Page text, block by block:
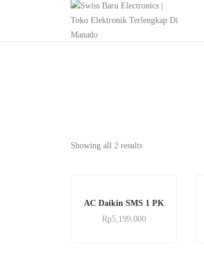
Showing all 2 results
AC Daikin SMS 1 PK
Rp5,199,000